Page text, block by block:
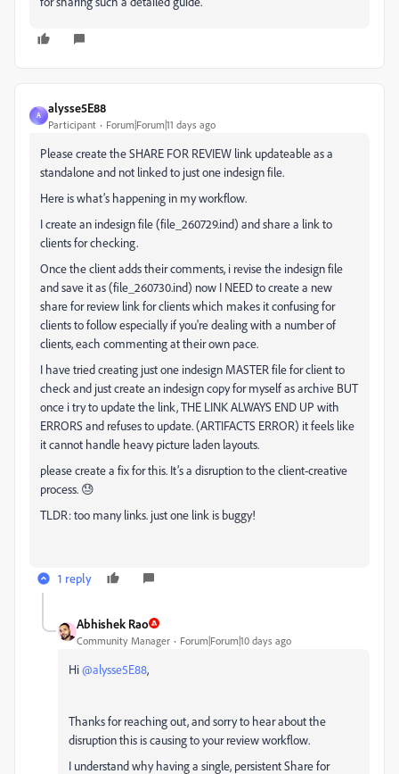
A
alysse5E88
Participant Forum|Forum|11 days ago
Please create the SHARE FOR REVIEW link updateable as a
standalone and not linked to just one indesign file.
Here is what’s happening in my workflow.
I create an indesign file (file_260729.ind) and share a link to
clients for checking.
Once the client adds their comments, i revise the indesign file
and save it as (file_260730.ind) now I NEED to create a new
share for review link for clients which makes it confusing for
clients to follow especially if you're dealing with a number of
clients, each commenting at their own pace.
I have tried creating just one indesign MASTER file for client to
check and just create an indesign copy for myself as archive BUT
once i try to update the link, THE LINK ALWAYS END UP with
ERRORS and refuses to update. (ARTIFACTS ERROR) it feels like
it cannot handle heavy picture laden layouts.
please create a fix for this. It’s a disruption to the client-creative
process. 😓
TLDR: too many links. just one link is buggy!
1 reply
Abhishek Rao
Community Manager Forum|Forum|10 days ago
Hi ​@alysse5E88,
Thanks for reaching out, and sorry to hear about the
disruption this is causing to your review workflow.
I understand why having a single, persistent Share for